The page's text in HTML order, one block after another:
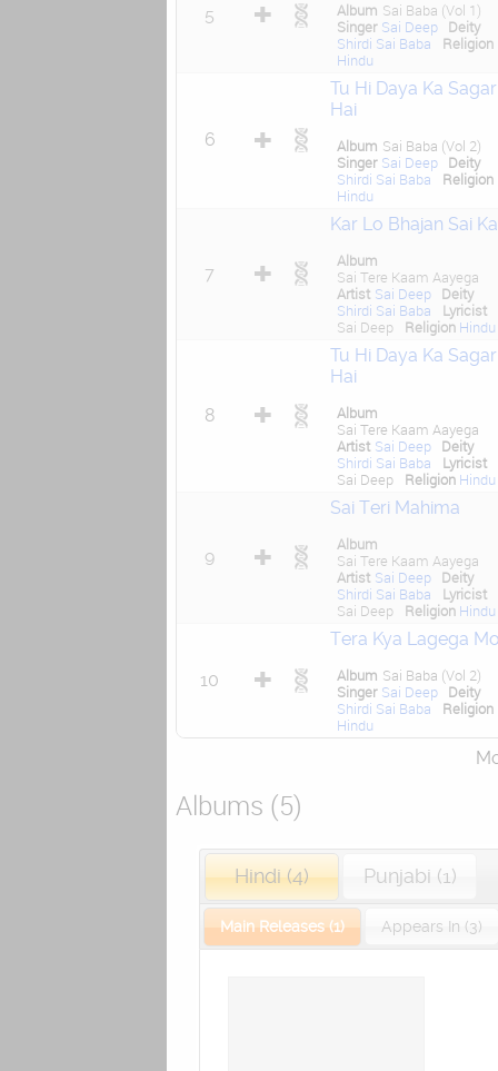
5 Album Sai Baba (Vol 1)
Singer Sai Deep
Deity
Shirdi Sai Baba
Religion
Hindu
6
Tu Hi Daya Ka Sagar
Hai
Album Sai Baba (Vol 2)
Singer Sai Deep
Deity
Shirdi Sai Baba
Religion
Hindu
7
Kar Lo Bhajan Sai Ka
Album
Sai Tere Kaam Aayega
Artist Sai Deep
Deity
Shirdi Sai Baba
Lyricist
Sai Deep
Religion Hindu
8
Tu Hi Daya Ka Sagar
Hai
Album
Sai Tere Kaam Aayega
Artist Sai Deep
Deity
Shirdi Sai Baba
Lyricist
Sai Deep
Religion Hindu
9
Sai Teri Mahima
Album
Sai Tere Kaam Aayega
Artist Sai Deep
Deity
Shirdi Sai Baba
Lyricist
Sai Deep
Religion Hindu
10
Tera Kya Lagega
Album Sai Baba (Vol 2)
Singer Sai Deep
Deity
Shirdi Sai Baba
Religion
Hindu
Albums (5)
Hindi (4) Punjabi (1)
Main Releases (1) Appears In (3)